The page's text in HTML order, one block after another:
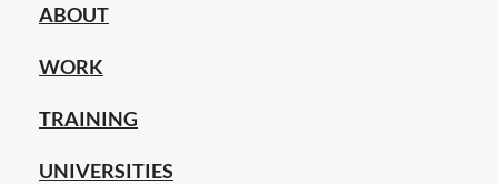
ABOUT
WORK
TRAINING
UNIVERSITIES